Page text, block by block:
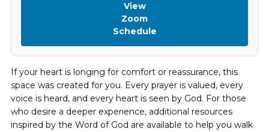
View
Zoom
Schedule
If your heart is longing for comfort or reassurance, this
space was created for you. Every prayer is valued, every
voice is heard, and every heart is seen by God. For those
who desire a deeper experience, additional resources
inspired by the Word of God are available to help you walk